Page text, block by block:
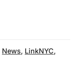
News, LinkNYC,